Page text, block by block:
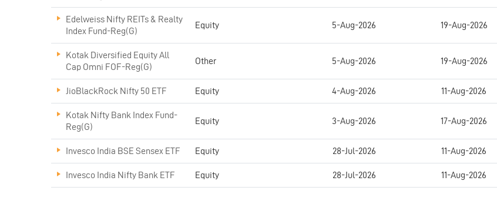
Edelweiss Nifty REITs & Realty
Index Fund-Reg(G)
Equity 5-Aug-2026 19-Aug-2026
Kotak Diversified Equity All
Cap Omni FOF-Reg(G)
Other 5-Aug-2026 19-Aug-2026
JioBlackRock Nifty 50 ETF Equity 4-Aug-2026 11-Aug-2026
Kotak Nifty Bank Index Fund-
Reg(G)
Equity 3-Aug-2026 17-Aug-2026
Invesco India BSE Sensex ETF Equity 28-Jul-2026 11-Aug-2026
Invesco India Nifty Bank ETF Equity 28-Jul-2026 11-Aug-2026